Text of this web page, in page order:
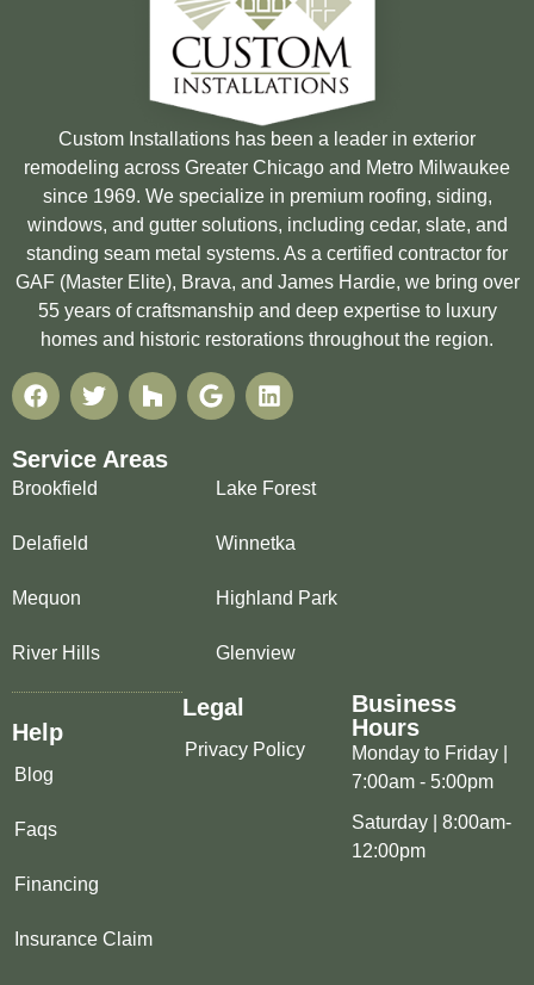
Custom Installations has been a leader in exterior
remodeling across Greater Chicago and Metro Milwaukee
since 1969. We specialize in premium roofing, siding,
windows, and gutter solutions, including cedar, slate, and
standing seam metal systems. As a certified contractor for
GAF (Master Elite), Brava, and James Hardie, we bring over
55 years of craftsmanship and deep expertise to luxury
homes and historic restorations throughout the region.
Service Areas
Brookfield
Delafield
Mequon
River Hills
Lake Forest
Winnetka
Highland Park
Glenview
Help
Blog
Faqs
Financing
Insurance Claim
Legal
Privacy Policy
Business
Hours
Monday to Friday |
7:00am - 5:00pm
Saturday | 8:00am-
12:00pm